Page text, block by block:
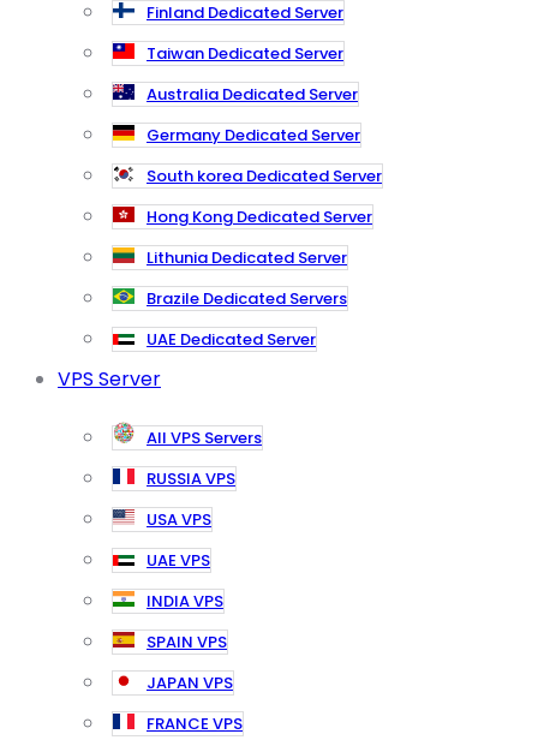
Finland Dedicated Server
Taiwan Dedicated Server
Australia Dedicated Server
Germany Dedicated Server
South korea Dedicated Server
Hong Kong Dedicated Server
Lithunia Dedicated Server
Brazile Dedicated Servers
UAE Dedicated Server
VPS Server
All VPS Servers
RUSSIA VPS
USA VPS
UAE VPS
INDIA VPS
SPAIN VPS
JAPAN VPS
FRANCE VPS